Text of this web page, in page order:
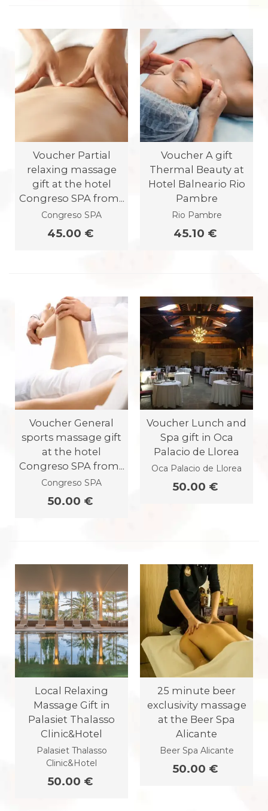
Voucher Partial
relaxing massage
gift at the hotel
Congreso SPA from...
Congreso SPA
45.00 €
Voucher A gift
Thermal Beauty at
Hotel Balneario Rio
Pambre
Rio Pambre
45.10 €
Voucher General
sports massage gift
at the hotel
Congreso SPA from...
Congreso SPA
50.00 €
Voucher Lunch and
Spa gift in Oca
Palacio de Llorea
Oca Palacio de Llorea
50.00 €
Local Relaxing
Massage Gift in
Palasiet Thalasso
Clinic&Hotel
Palasiet Thalasso
Clinic&Hotel
50.00 €
25 minute beer
exclusivity massage
at the Beer Spa
Alicante
Beer Spa Alicante
50.00 €